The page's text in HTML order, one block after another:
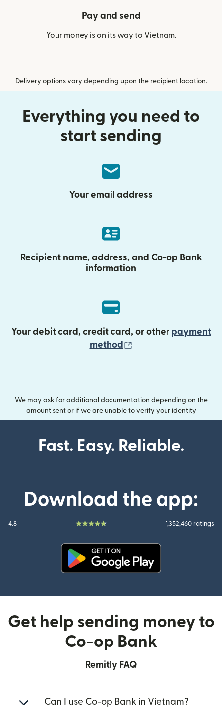
Pay and send
Your money is on its way to Vietnam.
Delivery options vary depending upon the recipient location.
Everything you need to
start sending
Your email address
Recipient name, address, and Co-op Bank
information
Your debit card, credit card, or other payment
method
We may ask for additional documentation depending on the
amount sent or if we are unable to verify your identity
Fast. Easy. Reliable.
Download the app:
4.8 1,352,460 ratings
Get help sending money to
Co-op Bank
Remitly FAQ
Can I use Co-op Bank in Vietnam?